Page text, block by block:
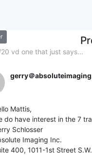
20 vd one that just says...
gerry＠
Mattis,
do have interest in the 7
Schlosser
Imaging Inc.
400, 1011-1st Street S.W.